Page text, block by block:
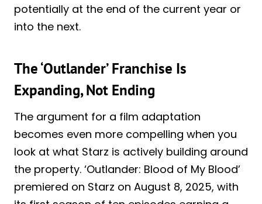
potentially at the end of the current year or
into the next.
The ‘Outlander’ Franchise Is
Expanding, Not Ending
The argument for a film adaptation
becomes even more compelling when you
look at what Starz is actively building around
the property. ‘Outlander: Blood of My Blood’
premiered on Starz on August 8, 2025, with